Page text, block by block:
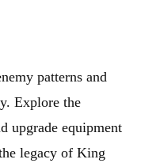
patterns and
Explore the
upgrade equipment
legacy of King